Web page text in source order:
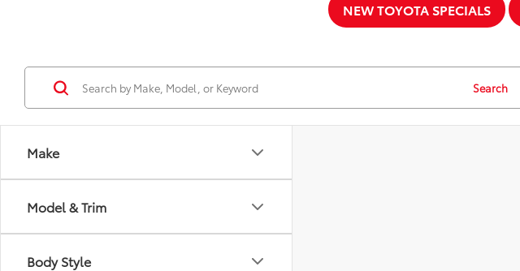
NEW TOYOTA SPECIALS
Make
Model & Trim
Body Style
Search